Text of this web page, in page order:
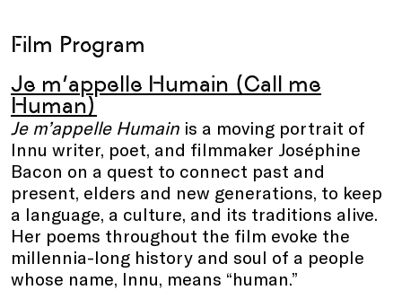
Film Program
Je m’appelle Humain (Call me
Human)
Je m’appelle Humain is a moving portrait of
Innu writer, poet, and filmmaker Joséphine
Bacon on a quest to connect past and
present, elders and new generations, to keep
a language, a culture, and its traditions alive.
Her poems throughout the film evoke the
millennia-long history and soul of a people
whose name, Innu, means “human.”